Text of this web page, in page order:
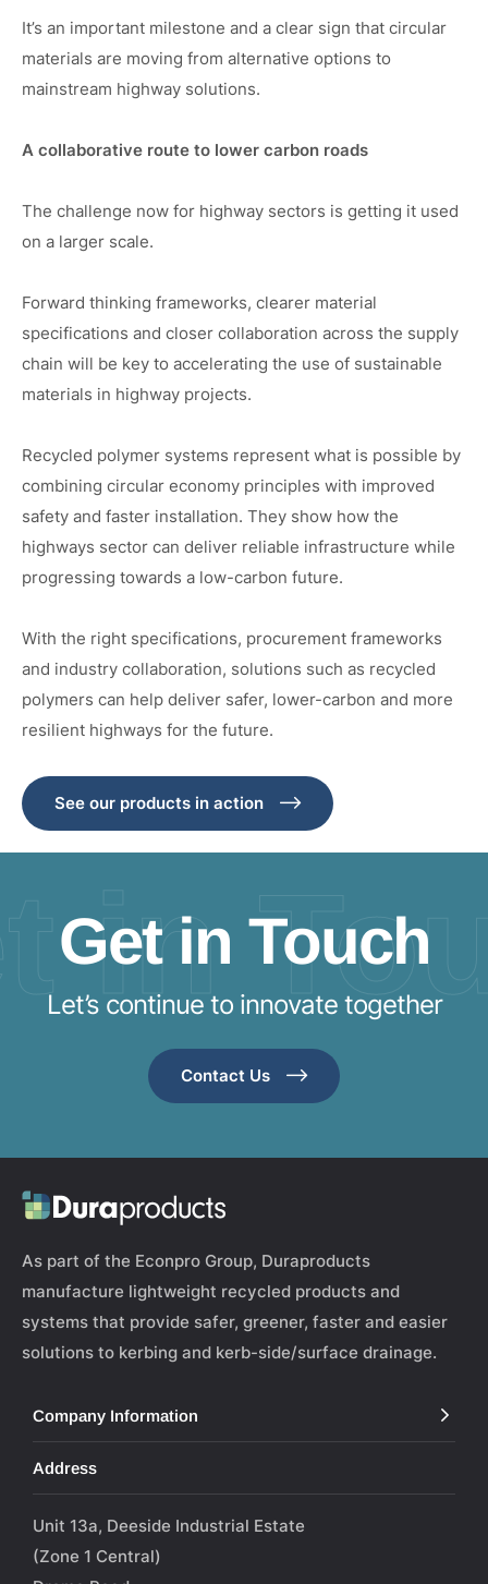
It’s an important milestone and a clear sign that circular
materials are moving from alternative options to
mainstream highway solutions.
A collaborative route to lower carbon roads
The challenge now for highway sectors is getting it used
on a larger scale.
Forward thinking frameworks, clearer material
specifications and closer collaboration across the supply
chain will be key to accelerating the use of sustainable
materials in highway projects.
Recycled polymer systems represent what is possible by
combining circular economy principles with improved
safety and faster installation. They show how the
highways sector can deliver reliable infrastructure while
progressing towards a low-carbon future.
With the right specifications, procurement frameworks
and industry collaboration, solutions such as recycled
polymers can help deliver safer, lower-carbon and more
resilient highways for the future.
See our products in action
in
Get in Touch
Let’s continue to innovate together
Contact Us
As part of the Econpro Group, Duraproducts
manufacture lightweight recycled products and
systems that provide safer, greener, faster and easier
solutions to kerbing and kerb-side/surface drainage.
Company Information
Address
Unit 13a, Deeside Industrial Estate
(Zone 1 Central)